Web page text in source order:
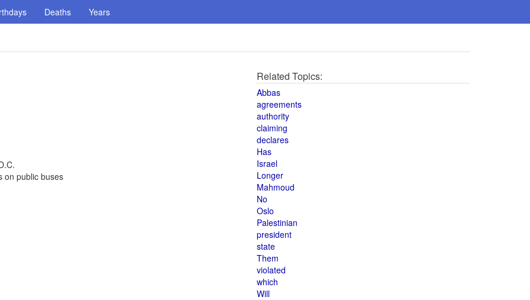
Deaths Years
on public buses
Related Topics:
Abbas
agreements
authority
claiming
declares
Has
Israel
Longer
Mahmoud
No
Oslo
Palestinian
president
state
Them
violated
which
Will